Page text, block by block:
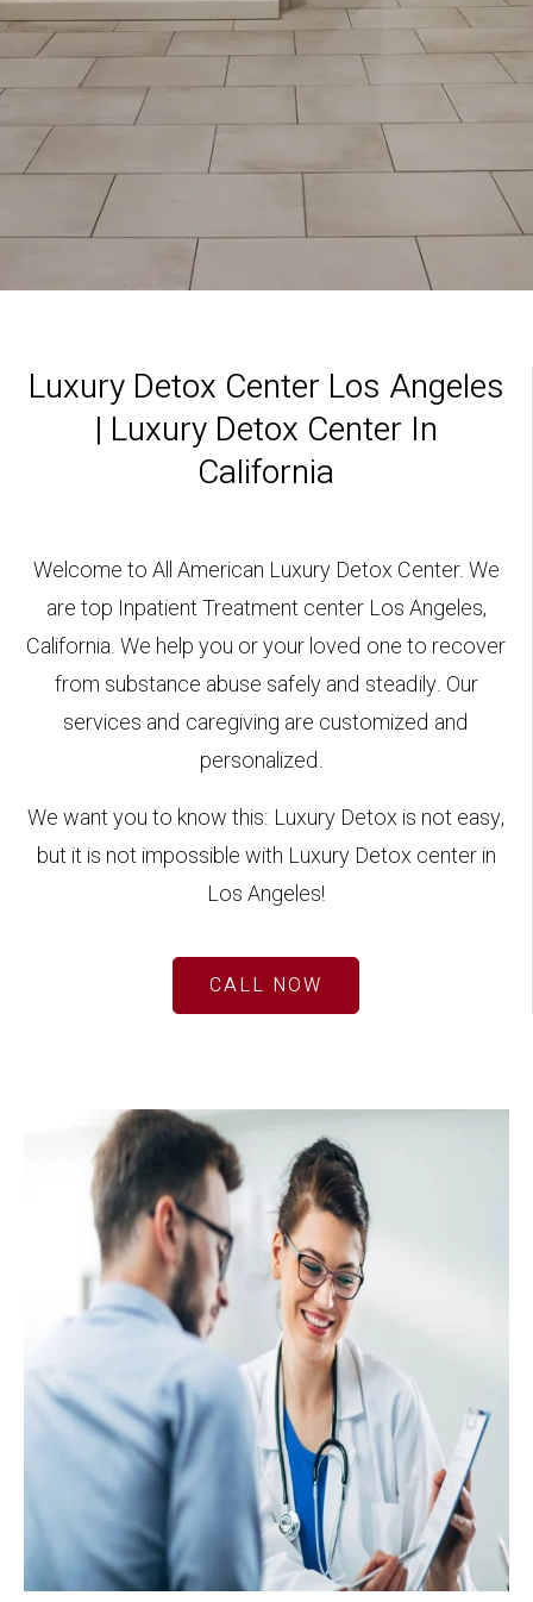
Luxury Detox Center Los Angeles
| Luxury Detox Center In
California
Welcome to All American Luxury Detox Center. We
are top Inpatient Treatment center Los Angeles,
California. We help you or your loved one to recover
from substance abuse safely and steadily. Our
services and caregiving are customized and
personalized.
We want you to know this: Luxury Detox is not easy,
but it is not impossible with Luxury Detox center in
Los Angeles!
CALL NOW